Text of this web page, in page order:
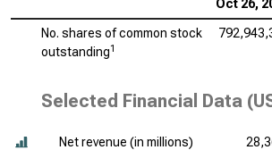
Oct 26,
No. shares of common stock
outstanding1
Selected Financial Data
Net revenue (in millions)